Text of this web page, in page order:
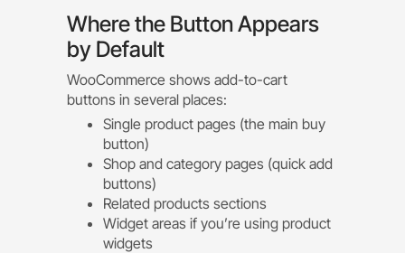
Where the Button Appears
by Default
WooCommerce shows add-to-cart
buttons in several places:
Single product pages (the main buy
button)
Shop and category pages (quick add
buttons)
Related products sections
Widget areas if you’re using product
widgets